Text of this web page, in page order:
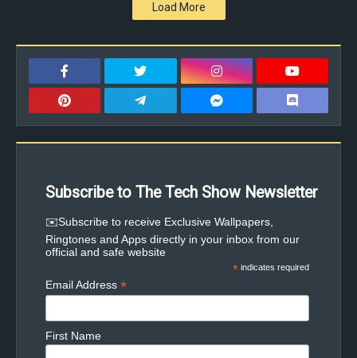
Load More
Subscribe to The Tech Show Newsletter
✉️Subscribe to receive Exclusive Wallpapers,
Ringtones and Apps directly in your inbox from our
official and safe website
* indicates required
Email Address *
First Name